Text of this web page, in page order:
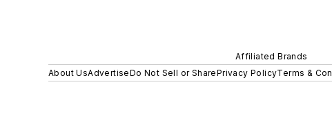
Affiliated Brands
About UsAdvertiseDo Not Sell or SharePrivacy PolicyTerms &